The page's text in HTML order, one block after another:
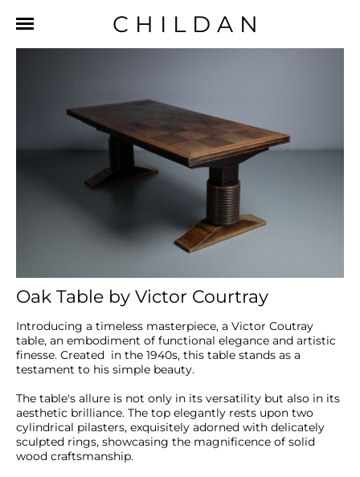
CHILDAN
Oak Table by Victor Courtray
Introducing a timeless masterpiece, a Victor Coutray
table, an embodiment of functional elegance and artistic
finesse. Created  in the 1940s, this table stands as a
testament to his simple beauty.
The table's allure is not only in its versatility but also in its
aesthetic brilliance. The top elegantly rests upon two
cylindrical pilasters, exquisitely adorned with delicately
sculpted rings, showcasing the magnificence of solid
wood craftsmanship.